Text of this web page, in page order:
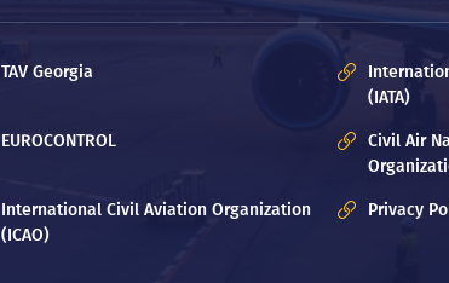
TAV Georgia
(IATA)
EUROCONTROL
Civil Air
International Civil Aviation Organization
(ICAO)
Privacy